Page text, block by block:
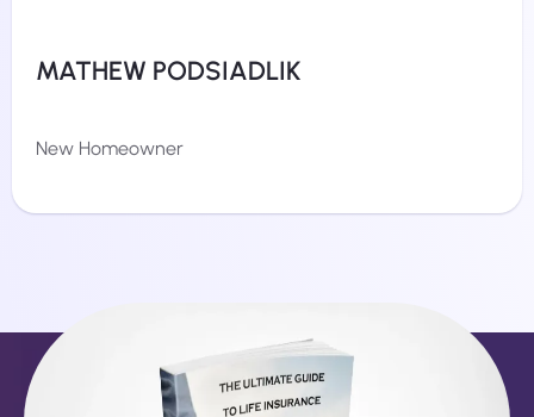
MATHEW PODSIADLIK
New Homeowner